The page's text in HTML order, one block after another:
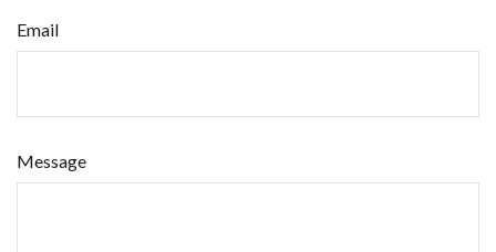
Email
Message